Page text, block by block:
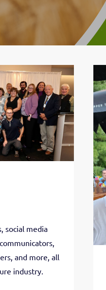
social media
and more, all
industry.